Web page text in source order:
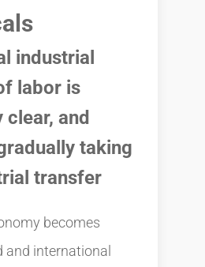
industrial
labor is
clear, and
taking
transfer
becomes
and international